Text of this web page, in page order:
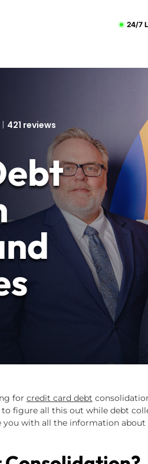
24/7
421 reviews
for credit card debt
figure all this out while debt
you with all the information about